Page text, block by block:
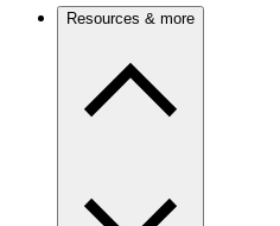
Resources & more